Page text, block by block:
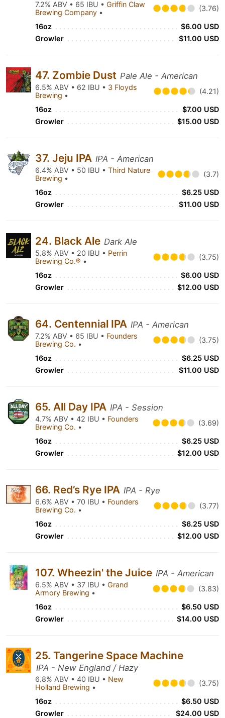
7.2% ABV • 65 IBU • Griffin Claw
Brewing Company • (3.76)
16oz
$6.00 USD
Growler
$11.00 USD
47. Zombie Dust Pale Ale - American
6.5% ABV • 62 IBU • 3 Floyds
Brewing • (4.21)
16oz
$7.00 USD
Growler
$15.00 USD
37. Jeju IPA IPA - American
6.4% ABV • 50 IBU • Third Nature
Brewing • (3.7)
16oz
$6.25 USD
Growler
$11.00 USD
24. Black Ale Dark Ale
5.8% ABV • 20 IBU • Perrin
Brewing Co.® • (3.75)
16oz
$6.00 USD
Growler
$12.00 USD
64. Centennial IPA IPA - American
7.2% ABV • 65 IBU • Founders
Brewing Co. • (3.75)
16oz
$6.25 USD
Growler
$11.00 USD
65. All Day IPA IPA - Session
4.7% ABV • 42 IBU • Founders
Brewing Co. • (3.69)
16oz
$6.25 USD
Growler
$12.00 USD
66. Red’s Rye IPA IPA - Rye
6.6% ABV • 70 IBU • Founders
Brewing Co. • (3.77)
16oz
$6.25 USD
Growler
$12.00 USD
107. Wheezin' the Juice IPA - American
6.5% ABV • 37 IBU • Grand
Armory Brewing • (3.83)
16oz
$6.50 USD
Growler
$14.00 USD
25. Tangerine Space Machine
IPA - New England / Hazy
6.8% ABV • 40 IBU • New
Holland Brewing • (3.75)
16oz
$6.50 USD
Growler
$24.00 USD